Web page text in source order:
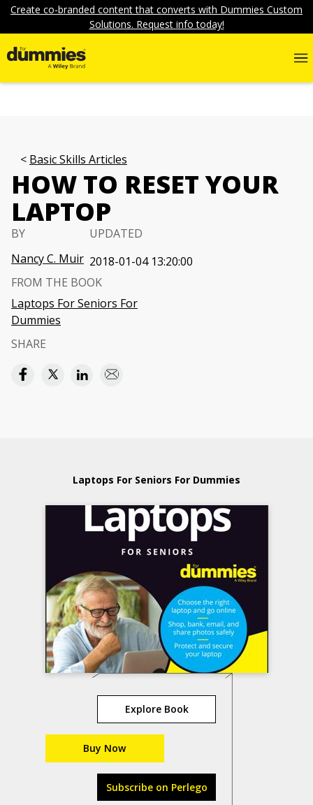
Create co-branded content that converts with Dummies Custom
Solutions. Request info today!
Basic Skills Articles
HOW TO RESET YOUR
LAPTOP
BY
Nancy C. Muir
UPDATED
2018-01-04 13:20:00
FROM THE BOOK
Laptops For Seniors For
Dummies
SHARE
Laptops For Seniors For Dummies
Explore Book
Buy Now
Subscribe on Perlego